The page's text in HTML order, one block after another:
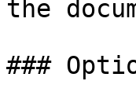
the
###